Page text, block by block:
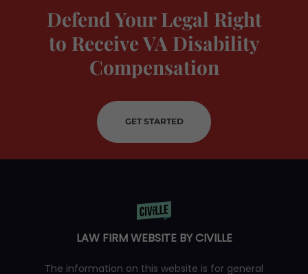
Defend Your Legal Right
to Receive VA Disability
Compensation
GET STARTED
LAW FIRM WEBSITE BY CIVILLE
The information on this website is for general